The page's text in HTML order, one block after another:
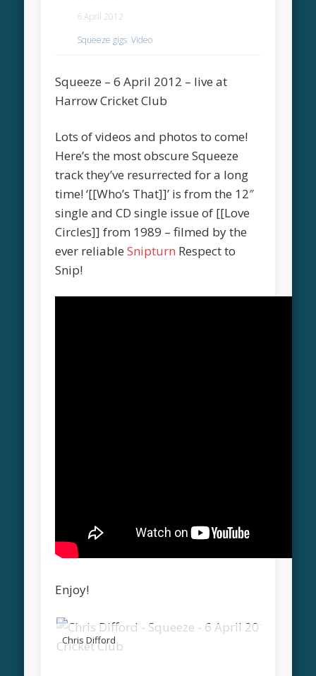
6 April 2012
Squeeze gigs,Video
Squeeze – 6 April 2012 – live at
Harrow Cricket Club
Lots of videos and photos to come!
Here’s the most obscure Squeeze
track they’ve resurrected for a long
time! ‘[[Who’s That]]’ is from the 12″
single and CD single issue of [[Love
Circles]] from 1989 – filmed by the
ever reliableSnipturn Respect to
Snip!
Enjoy!
Chris Difford